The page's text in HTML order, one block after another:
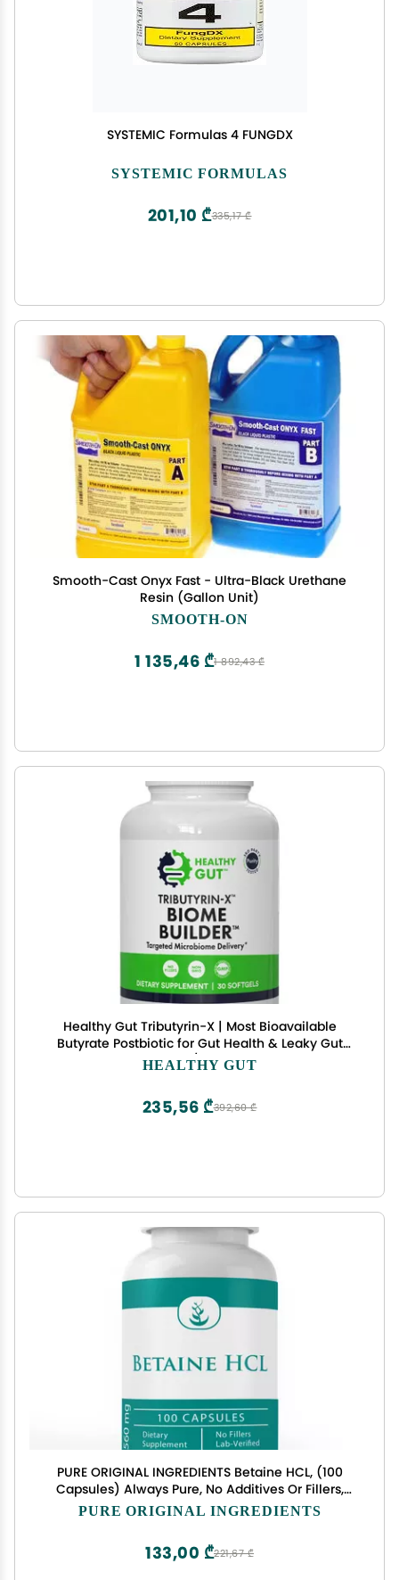
SYSTEMIC Formulas 4 FUNGDX
SYSTEMIC FORMULAS
335,17 ₾
201,10 ₾
Smooth-Cast Onyx Fast - Ultra-Black Urethane
Resin (Gallon Unit)
SMOOTH-ON
1 892,43 ₾
1 135,46 ₾
Healthy Gut Tributyrin-X | Most Bioavailable
Butyrate Postbiotic for Gut Health & Leaky Gut
Support | 99% Pure w/Zero Odor | 30 Softgels
HEALTHY GUT
392,60 ₾
235,56 ₾
PURE ORIGINAL INGREDIENTS Betaine HCL, (100
Capsules) Always Pure, No Additives Or Fillers,
Lab Verified
PURE ORIGINAL INGREDIENTS
221,67 ₾
133,00 ₾